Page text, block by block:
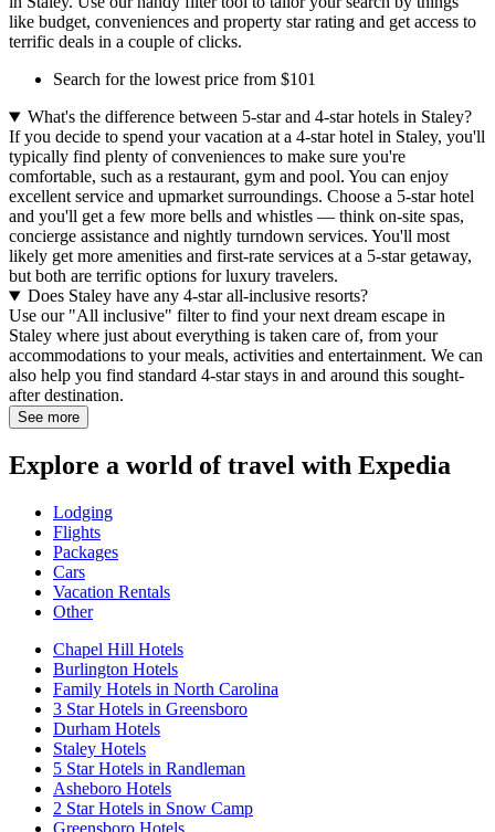
like budget, conveniences and property star rating and get access to
terrific deals in a couple of clicks.
Search for the lowest price from $101
What's the difference between 5-star and 4-star hotels in Staley?
If you decide to spend your vacation at a 4-star hotel in Staley, you'll
typically find plenty of conveniences to make sure you're
comfortable, such as a restaurant, gym and pool. You can enjoy
excellent service and upmarket surroundings. Choose a 5-star hotel
and you'll get a few more bells and whistles — think on-site spas,
concierge assistance and nightly turndown services. You'll most
likely get more amenities and first-rate services at a 5-star getaway,
but both are terrific options for luxury travelers.
Does Staley have any 4-star all-inclusive resorts?
Use our "All inclusive" filter to find your next dream escape in
Staley where just about everything is taken care of, from your
accommodations to your meals, activities and entertainment. We can
also help you find standard 4-star stays in and around this sought-
after destination.
See more
Explore a world of travel with Expedia
Lodging
Flights
Packages
Cars
Vacation Rentals
Other
Chapel Hill Hotels
Burlington Hotels
Family Hotels in North Carolina
3 Star Hotels in Greensboro
Durham Hotels
Staley Hotels
5 Star Hotels in Randleman
Asheboro Hotels
2 Star Hotels in Snow Camp